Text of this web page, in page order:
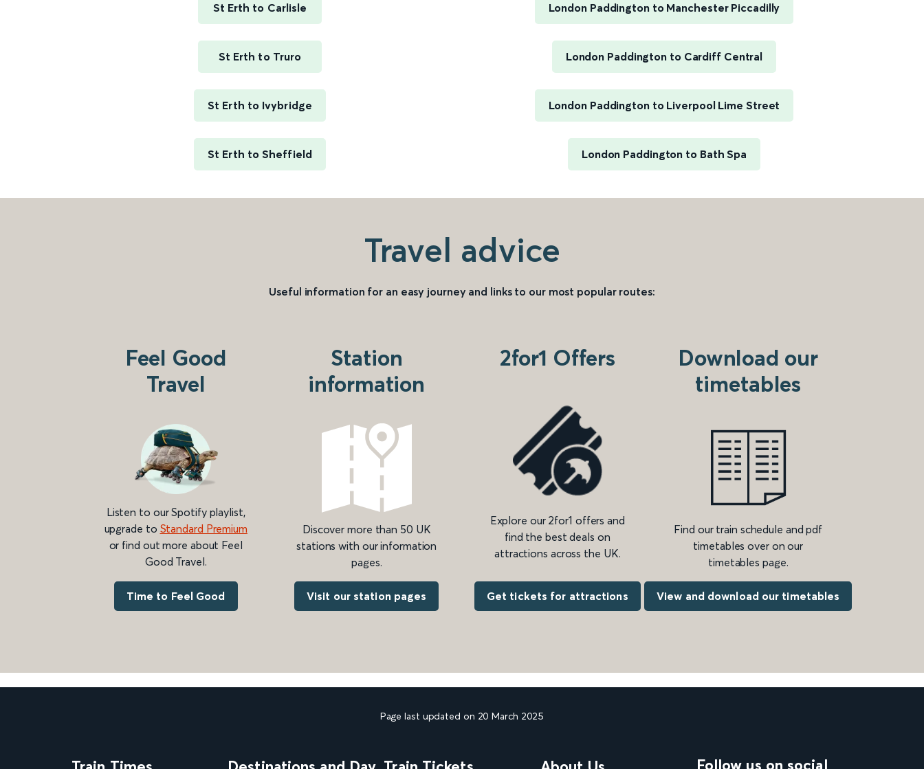
St Erth to Carlisle
St Erth to Truro
St Erth to Ivybridge
St Erth to Sheffield
London Paddington to Manchester Piccadilly
London Paddington to Cardiff Central
London Paddington to Liverpool Lime Street
London Paddington to Bath Spa
Travel advice
Useful information for an easy journey and links to our most popular routes:
Feel Good
Travel
Listen to our Spotify playlist,
upgrade to Standard Premium
or find out more about Feel
Good Travel.
Time to Feel Good
Station
information
Discover more than 50 UK
stations with our information
pages.
Visit our station pages
2for1 Offers
Explore our 2for1 offers and
find the best deals on
attractions across the UK.
Get tickets for attractions
Download our
timetables
Find our train schedule and pdf
timetables over on our
timetables page.
View and download our timetables
Page last updated on 20 March 2025
Follow us on social